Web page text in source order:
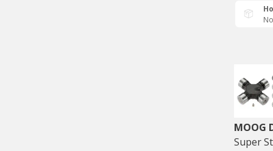
MOOG
Super